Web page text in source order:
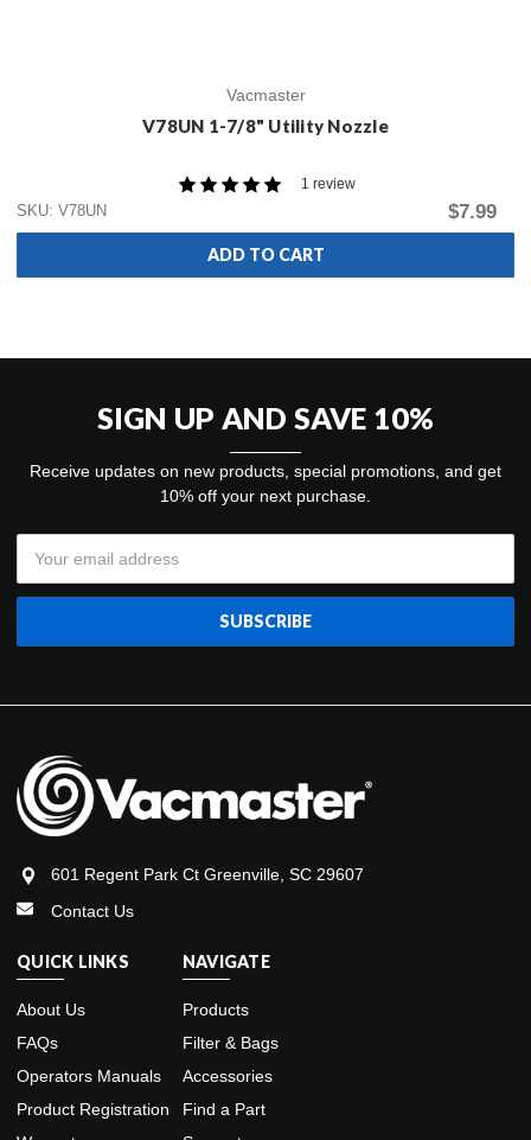
Vacmaster
V78UN 1-7/8" Utility Nozzle
1 review
SKU: V78UN
$7.99
ADD TO CART
SIGN UP AND SAVE 10%
Receive updates on new products, special promotions, and get
10% off your next purchase.
Address
601 Regent Park Ct Greenville, SC 29607
Contact Us
QUICK LINKS
About Us
FAQs
Operators Manuals
Product Registration
NAVIGATE
Products
Filter & Bags
Accessories
Find a Part